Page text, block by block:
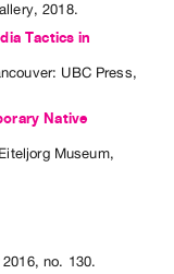
2018.
Tactics in
UBC Press,
Native
Museum,
2016,no. 130.